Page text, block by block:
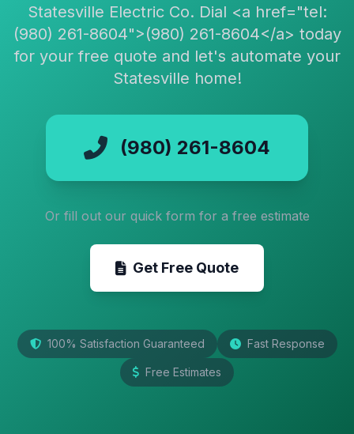
Statesville Electric Co. Dial <a href="tel:
(980) 261-8604">(980) 261-8604</a> today
for your free quote and let's automate your
Statesville home!
(980) 261-8604
Or fill out our quick form for a free estimate
Get Free Quote
100% Satisfaction Guaranteed Fast Response
Free Estimates